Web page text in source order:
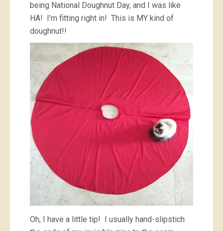
being National Doughnut Day, and I was like
HA! I’m fitting right in! This is MY kind of
doughnut!!
Oh, I have a little tip! I usually hand-slipstich